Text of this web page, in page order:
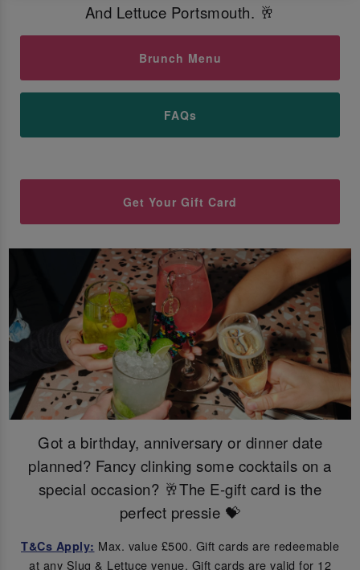
And Lettuce Portsmouth. 🥂
Brunch Menu
FAQs
Get Your Gift Card
Got a birthday, anniversary or dinner date
planned? Fancy clinking some cocktails on a
special occasion? 🥂The E-gift card is the
perfect pressie 💝
T&Cs Apply: Max. value £500. Gift cards are redeemable
at any Slug & Lettuce venue. Gift cards are valid for 12